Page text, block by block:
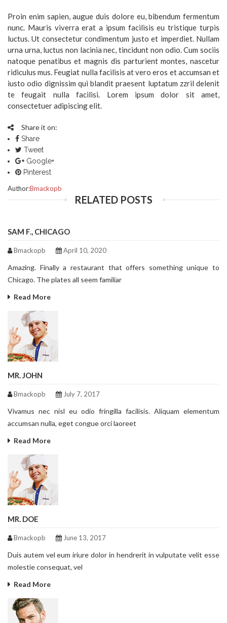
Proin enim sapien, augue duis dolore eu, bibendum fermentum
nunc. Mauris viverra erat a ipsum facilisis eu tristique turpis
luctus. Ut consectetur condimentum justo et imperdiet. Nullam
urna urna, luctus non lacinia nec, tincidunt non odio. Cum sociis
natoque penatibus et magnis dis parturient montes, nascetur
ridiculus mus. Feugiat nulla facilisis at vero eros et accumsan et
iusto odio dignissim qui blandit praesent luptatum zzril delenit
te feugait nulla facilisi. Lorem ipsum dolor sit amet,
consectetuer adipiscing elit.
Share it on:
Share
Tweet
Google+
Pinterest
Author:Bmackopb
RELATED POSTS
SAM F., CHICAGO
Bmackopb April 10, 2020
Amazing. Finally a restaurant that offers something unique to
Chicago. The plates all seem familiar
Read More
MR. JOHN
Bmackopb July 7, 2017
Vivamus nec nisl eu odio fringilla facilisis. Aliquam elementum
accumsan nulla, eget congue orci laoreet
Read More
MR. DOE
Bmackopb June 13, 2017
Duis autem vel eum iriure dolor in hendrerit in vulputate velit esse
molestie consequat, vel
Read More